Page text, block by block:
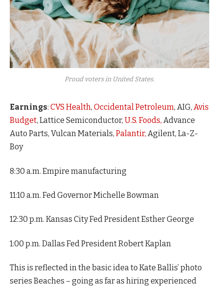
Proud voters in United States.
Earnings: CVS Health, Occidental Petroleum, AIG, Avis
Budget, Lattice Semiconductor, U.S. Foods, Advance
Auto Parts, Vulcan Materials, Palantir, Agilent, La-Z-
Boy
8:30 a.m. Empire manufacturing
11:10 a.m. Fed Governor Michelle Bowman
12:30 p.m. Kansas City Fed President Esther George
1:00 p.m. Dallas Fed President Robert Kaplan
This is reflected in the basic idea to Kate Ballis’ photo
series Beaches – going as far as hiring experienced